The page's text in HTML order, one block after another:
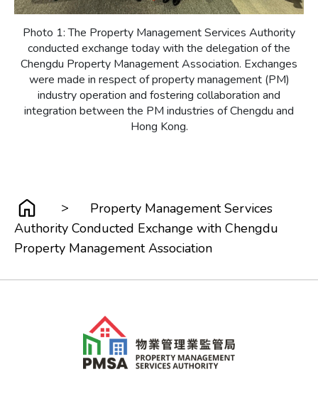
Photo 1: The Property Management Services Authority
conducted exchange today with the delegation of the
Chengdu Property Management Association. Exchanges
were made in respect of property management (PM)
industry operation and fostering collaboration and
integration between the PM industries of Chengdu and
Hong Kong.
>
Property Management Services
Authority Conducted Exchange with Chengdu
Property Management Association